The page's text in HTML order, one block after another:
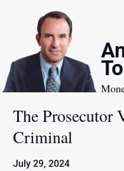
The Prosecutor
Criminal
July 29, 2024